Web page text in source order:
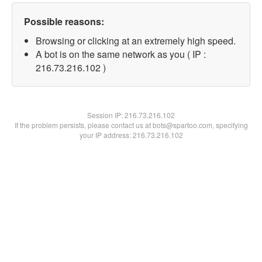
Possible reasons:
Browsing or clicking at an extremely high speed.
A bot is on the same network as you ( IP :
216.73.216.102 )
Session IP:216.73.216.102
If the problem persists, please contact us at bots@spartoo.com, specifying
your IP address: 216.73.216.102